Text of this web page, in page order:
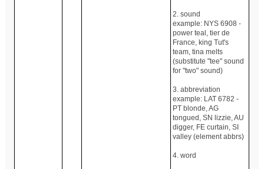
2. sound
example: NYS 6908 -
power teal, tier de
France, king Tut's
team, tina melts
(substitute "tee" sound
for "two" sound)
3. abbreviation
example: LAT 6782 -
PT blonde, AG
tongued, SN lizzie, AU
digger, FE curtain, SI
valley (element abbrs)
4. word